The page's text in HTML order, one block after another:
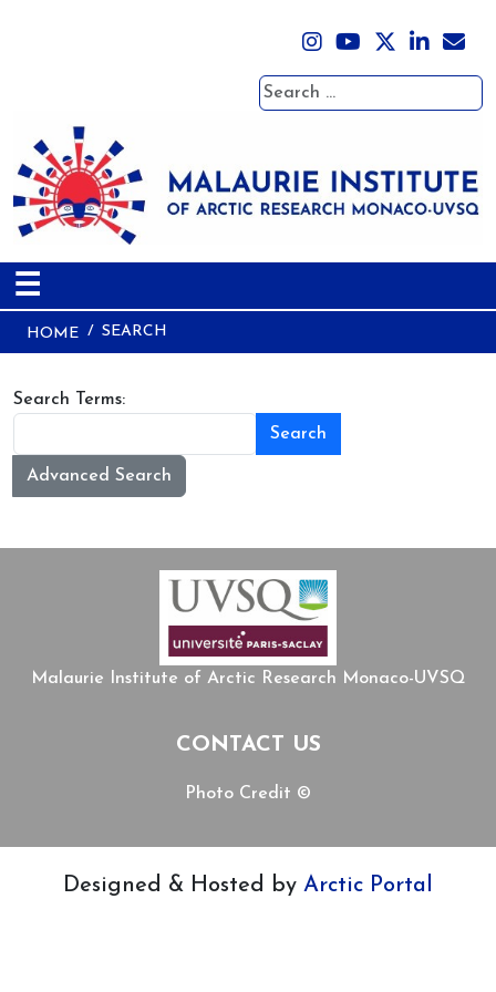
Search
☰
HOME SEARCH
Search Form
Search Terms:
Search
Advanced Search
Malaurie Institute of Arctic Research Monaco-UVSQ
CONTACT US
Photo Credit ©
Designed & Hosted by Arctic Portal